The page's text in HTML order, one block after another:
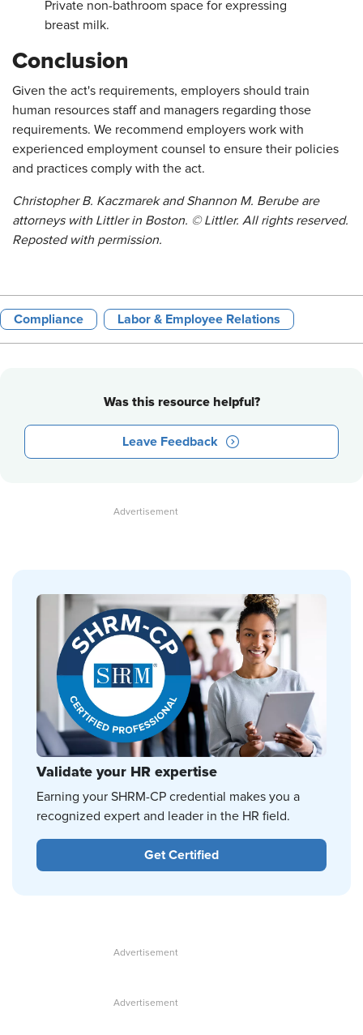
Private non-bathroom space for expressing
breast milk.
Conclusion
Given the act's requirements, employers should train
human resources staff and managers regarding those
requirements. We recommend employers work with
experienced employment counsel to ensure their policies
and practices comply with the act.
Christopher B. Kaczmarek and Shannon M. Berube are
attorneys with Littler in Boston. © Littler. All rights reserved.
Reposted with permission.
Compliance Labor & Employee Relations
Was this resource helpful?
Leave Feedback
Validate your HR expertise
Earning your SHRM-CP credential makes you a
recognized expert and leader in the HR field.
Get Certified